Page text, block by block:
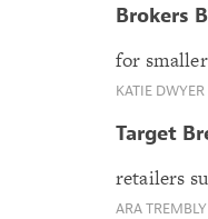
Brokers
for
KATIE DWYER
Target
retailers
ARA TREMBLY